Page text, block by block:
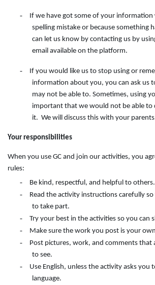
-
If we have got some of your information
spelling mistake or because something
can let us know by contacting us by
email available on the platform.
-
If you would like us to stop using or
information about you, you can ask us
may not be able to. Sometimes, using
important that we would not be able
it. We will discuss this with your
Your responsibilities
When you use GC and join our activities, you
rules:
- Be kind, respectful, and helpful to others.
-
Read the activity instructions carefully
to take part.
- Try your best in the activities so you can
- Make sure the work you post is your
-
Post pictures, work, and comments that
to see.
-
Use English, unless the activity asks you
language.